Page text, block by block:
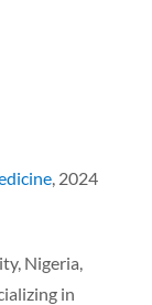
, 2024
Nigeria,
in